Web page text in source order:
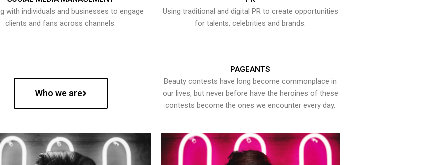
with individuals and businesses to engage
clients and fans across channels.
Using traditional and digital PR to create opportunities
for talents, celebrities and brands.
Who we are
PAGEANTS
Beauty contests have long become commonplace in
our lives, but never before have the heroines of these
contests become the ones we encounter every day.